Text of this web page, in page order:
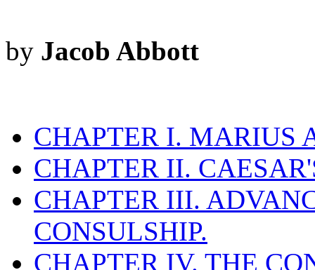
by Jacob Abbott
CHAPTER I. MARIUS
CHAPTER II.
CHAPTER III.
CONSULSHIP.
CHAPTER IV. THE